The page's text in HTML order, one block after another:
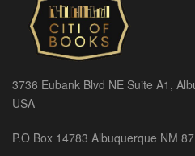
3736 Eubank Blvd NE Suite A1,
USA
P.O Box 14783 Albuquerque NM